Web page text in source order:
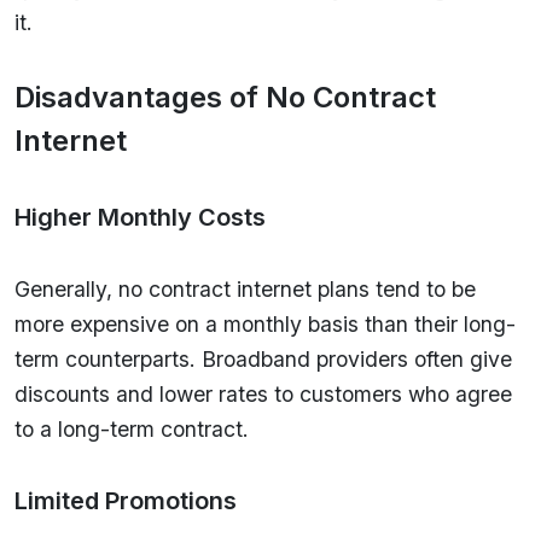
it.
Disadvantages of No Contract
Internet
Higher Monthly Costs
Generally, no contract internet plans tend to be
more expensive on a monthly basis than their long-
term counterparts. Broadband providers often give
discounts and lower rates to customers who agree
to a long-term contract.
Limited Promotions